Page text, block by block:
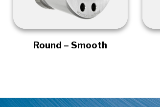
Round – Smooth